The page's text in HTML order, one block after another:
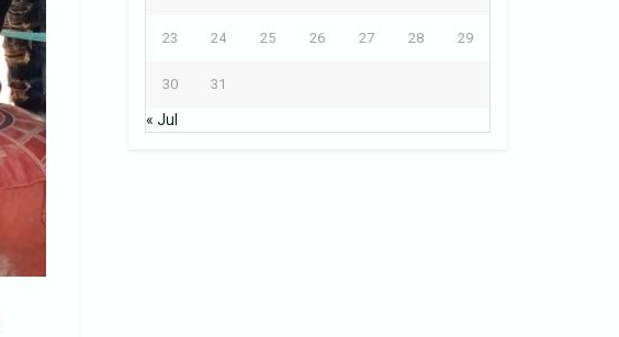
23 24 25 26 27 28 29
30 31
« Jul